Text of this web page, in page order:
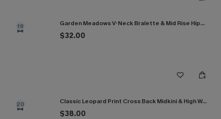
19 Garden Meadows V-Neck Bralette & Mid Rise Hipster Bikini Set
$32.00
20 Classic Leopard Print Cross Back Midkini & High Waist Set
$38.00